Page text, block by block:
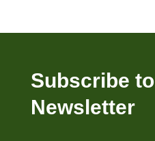
Subscribe to
Newsletter